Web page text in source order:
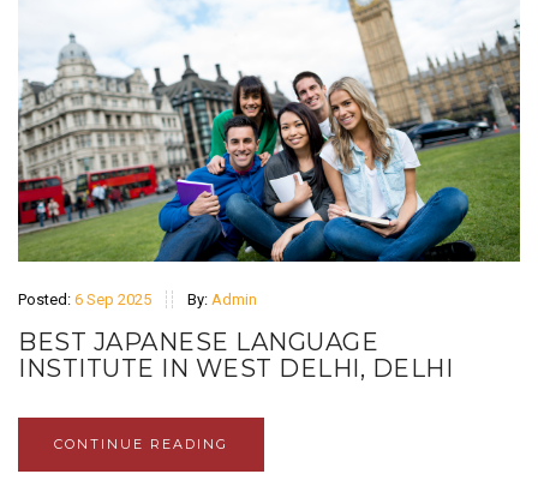
Posted: 6 Sep 2025 By: Admin
BEST JAPANESE LANGUAGE
INSTITUTE IN WEST DELHI, DELHI
CONTINUE READING